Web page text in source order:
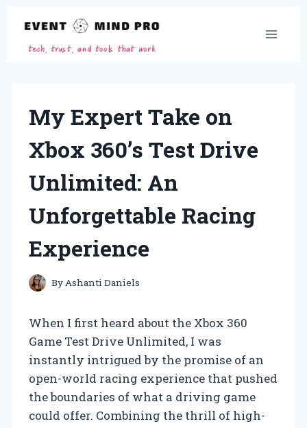
content
My Expert Take on
Xbox 360’s Test Drive
Unlimited: An
Unforgettable Racing
Experience
By Ashanti Daniels
When I first heard about the Xbox 360
Game Test Drive Unlimited, I was
instantly intrigued by the promise of an
open-world racing experience that pushed
the boundaries of what a driving game
could offer. Combining the thrill of high-